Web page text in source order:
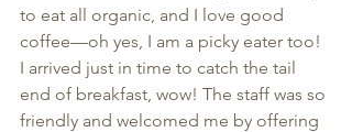
to eat all organic, and I love good
coffee—oh yes, I am a picky eater too!
I arrived just in time to catch the tail
end of breakfast, wow! The staff was so
friendly and welcomed me by offering